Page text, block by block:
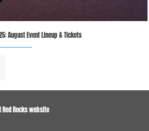
August Event Lineup & Tickets
Rocks website